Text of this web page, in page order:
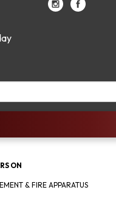
ON
& FIRE APPARATUS